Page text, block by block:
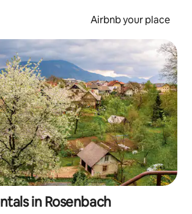
Airbnb your place
in Rosenbach